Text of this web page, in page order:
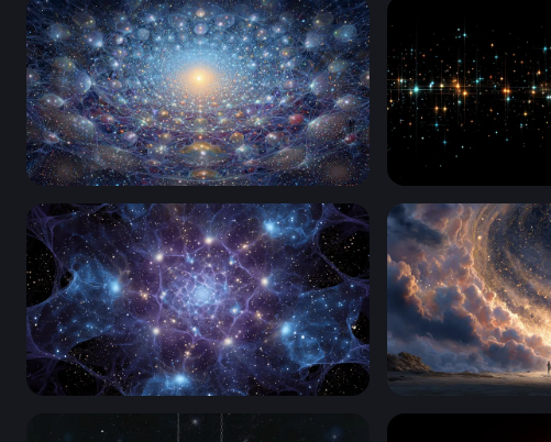
Snoopy Stargazing on the Moon Cosmic Ocean of
Cosmic Neural Web Stellar Grid
Cosmic Web of Light